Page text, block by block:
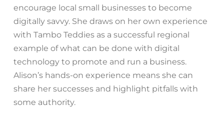
encourage local small businesses to become
digitally savvy. She draws on her own experience
with Tambo Teddies as a successful regional
example of what can be done with digital
technology to promote and run a business.
Alison’s hands-on experience means she can
share her successes and highlight pitfalls with
some authority.